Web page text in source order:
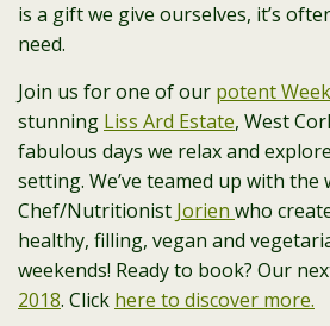
is a gift we give ourselves, it’s
need.
Join us for one of our potent
stunning Liss Ard Estate, West
fabulous days we relax and
setting. We’ve teamed up with the
Chef/Nutritionist Jorien who
healthy, filling, vegan and
weekends! Ready to book? Our
2018. Click here to discover more.